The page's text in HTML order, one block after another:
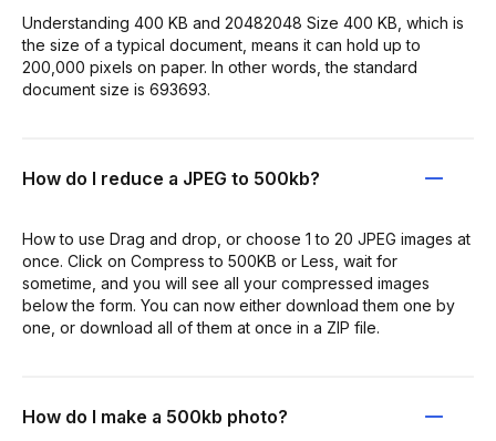
Understanding 400 KB and 20482048 Size 400 KB, which is
the size of a typical document, means it can hold up to
200,000 pixels on paper. In other words, the standard
document size is 693693.
How do I reduce a JPEG to 500kb?
How to use Drag and drop, or choose 1 to 20 JPEG images at
once. Click on Compress to 500KB or Less, wait for
sometime, and you will see all your compressed images
below the form. You can now either download them one by
one, or download all of them at once in a ZIP file.
How do I make a 500kb photo?